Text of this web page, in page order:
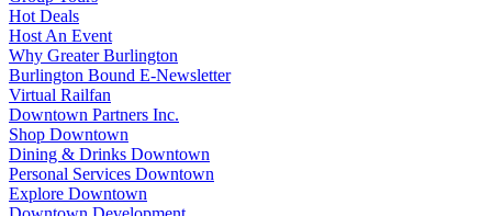
Hot Deals
Host An Event
Why Greater Burlington
Burlington Bound E-Newsletter
Virtual Railfan
Downtown Partners Inc.
Shop Downtown
Dining & Drinks Downtown
Personal Services Downtown
Explore Downtown